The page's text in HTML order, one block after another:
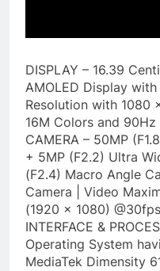
DISPLAY – 16.39
AMOLED Display
Resolution with 1080
16M Colors and 90Hz
CAMERA – 50MP
+ 5MP (F2.2) Ultra
(F2.4) Macro Angle
Camera | Video
(1920 x 1080) @30fps
INTERFACE &
Operating System
MediaTek Dimensity